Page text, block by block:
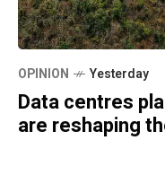
OPINION Yesterday
Data centres
are reshaping